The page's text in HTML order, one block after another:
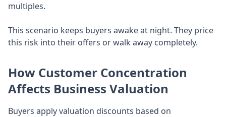
multiples.
This scenario keeps buyers awake at night. They price
this risk into their offers or walk away completely.
How Customer Concentration
Affects Business Valuation
Buyers apply valuation discounts based on